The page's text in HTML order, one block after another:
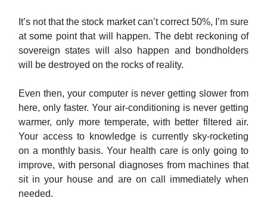
It’s not that the stock market can’t correct 50%, I’m sure
at some point that will happen. The debt reckoning of
sovereign states will also happen and bondholders
will be destroyed on the rocks of reality.
Even then, your computer is never getting slower from
here, only faster. Your air-conditioning is never getting
warmer, only more temperate, with better filtered air.
Your access to knowledge is currently sky-rocketing
on a monthly basis. Your health care is only going to
improve, with personal diagnoses from machines that
sit in your house and are on call immediately when
needed.